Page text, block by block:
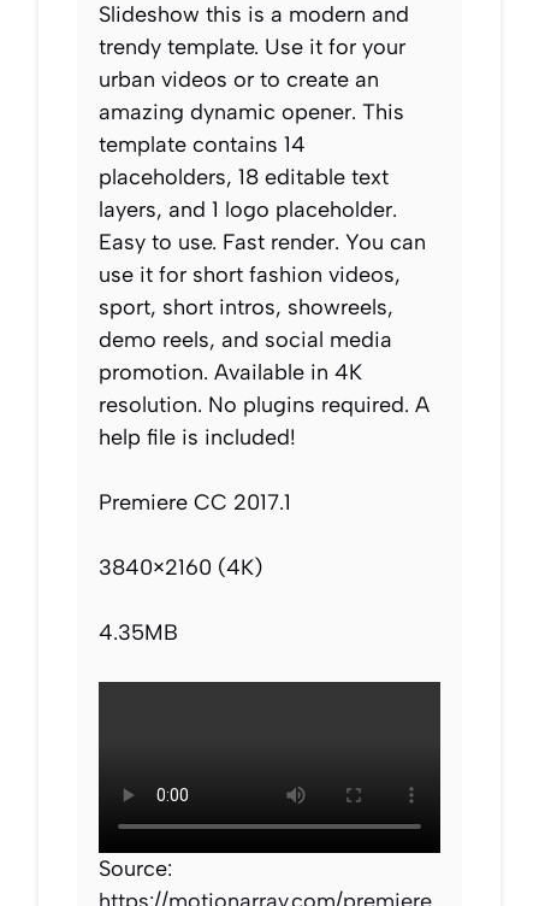
Slideshow this is a modern and
trendy template. Use it for your
urban videos or to create an
amazing dynamic opener. This
template contains 14
placeholders, 18 editable text
layers, and 1 logo placeholder.
Easy to use. Fast render. You can
use it for short fashion videos,
sport, short intros, showreels,
demo reels, and social media
promotion. Available in 4K
resolution. No plugins required. A
help file is included!
Premiere CC 2017.1
3840×2160 (4K)
4.35MB
Source: